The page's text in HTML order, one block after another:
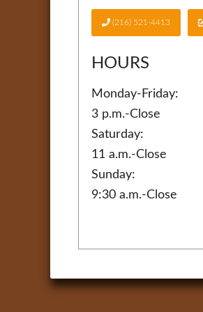
(216) 521-4413
HOURS
Monday-Friday:
3 p.m.-Close
Saturday:
11 a.m.-Close
Sunday:
9:30 a.m.-Close